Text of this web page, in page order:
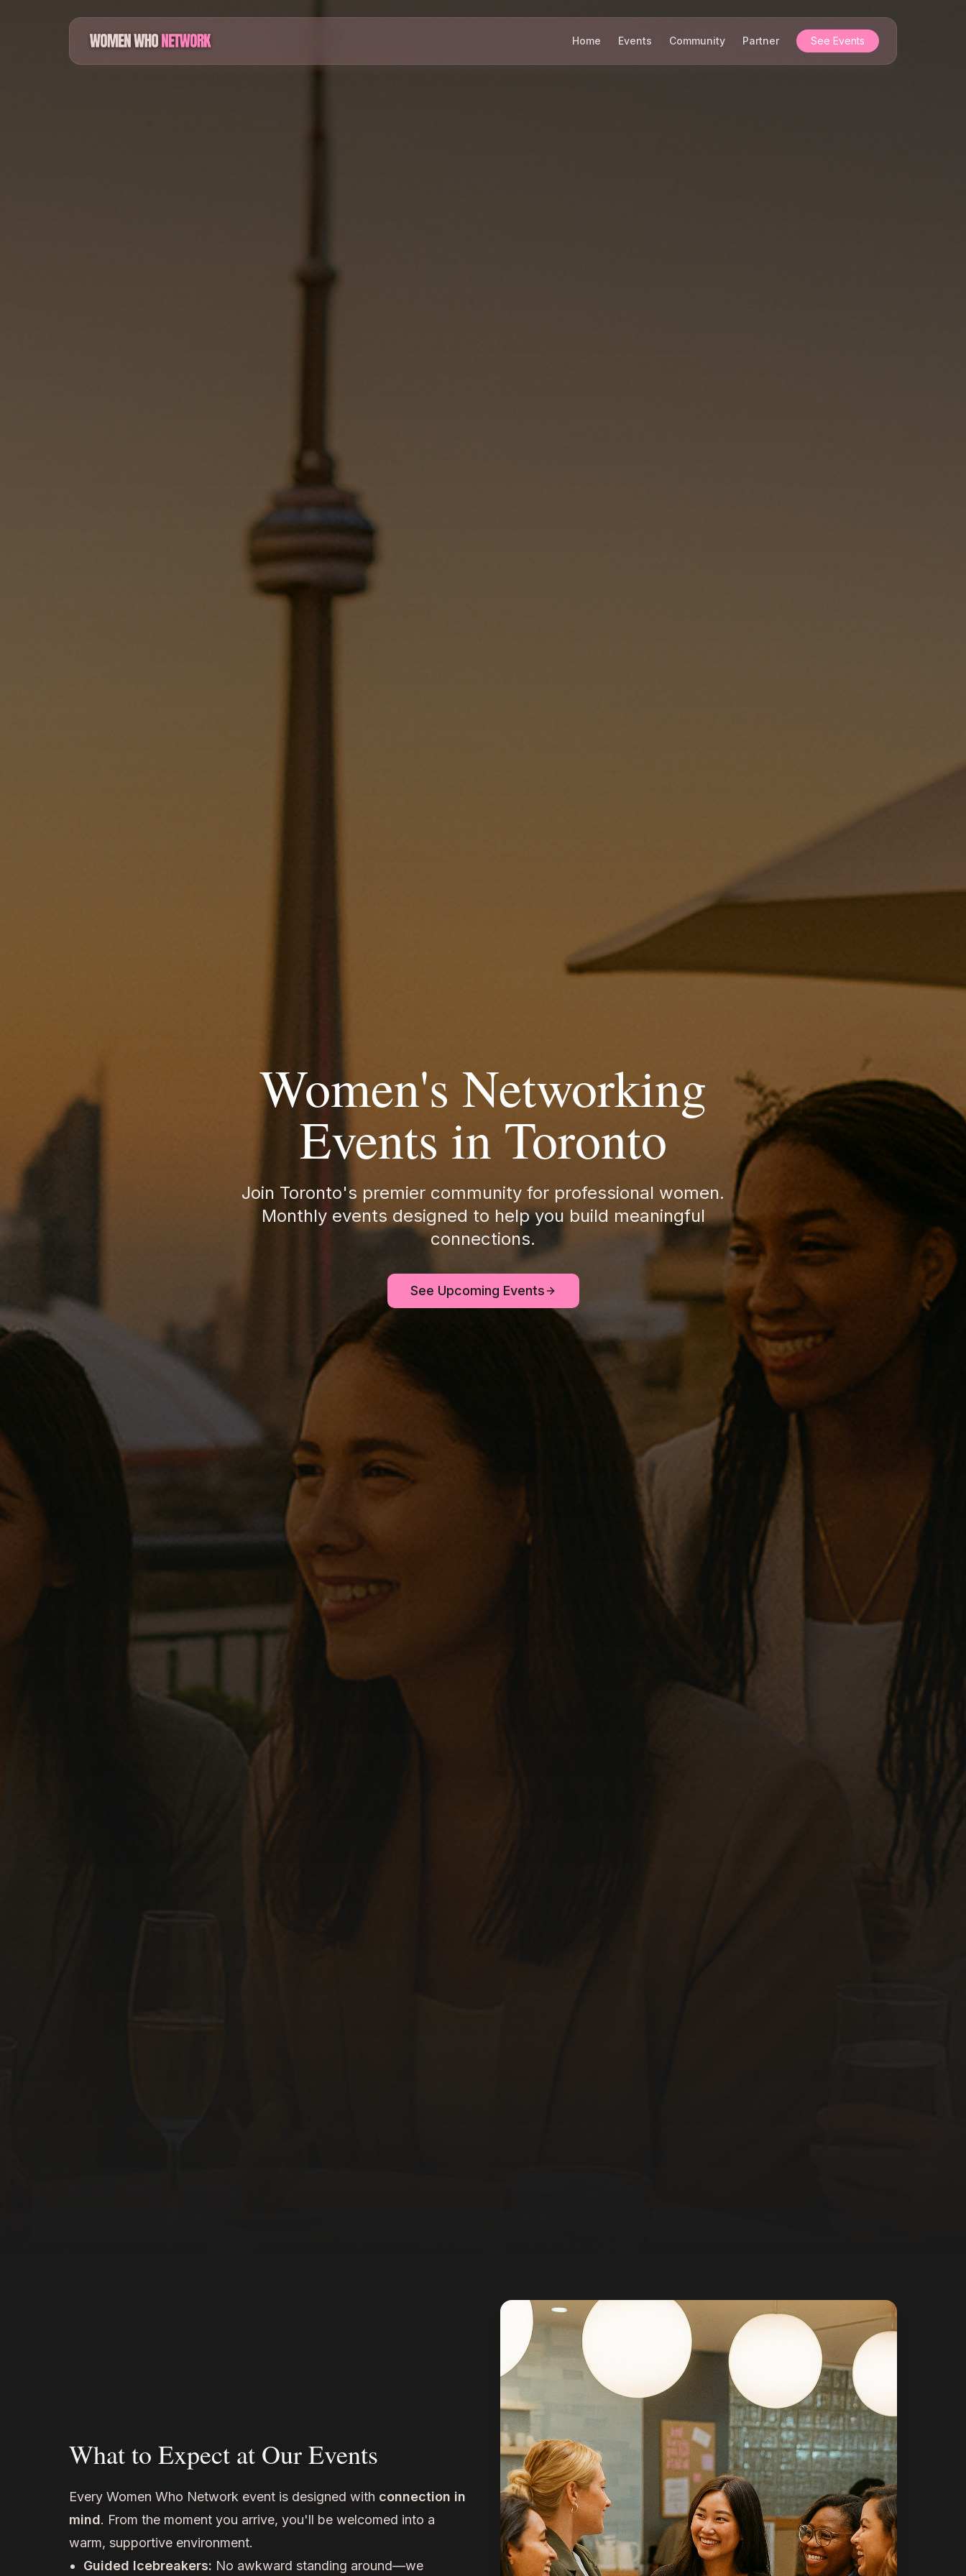
Home Events Community Partner See Events
Women's Networking
Events in Toronto
Join Toronto's premier community for professional women.
Monthly events designed to help you build meaningful
connections.
See Upcoming Events
What to Expect at Our Events
Every Women Who Network event is designed with connection in
mind. From the moment you arrive, you'll be welcomed into a
warm, supportive environment.
Guided Icebreakers: No awkward standing around—we